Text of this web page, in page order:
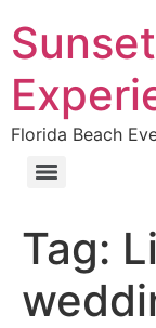
Florida Beach
Tag: